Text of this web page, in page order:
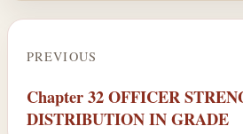
PREVIOUS
Chapter 32 OFFICER
DISTRIBUTION IN GRADE